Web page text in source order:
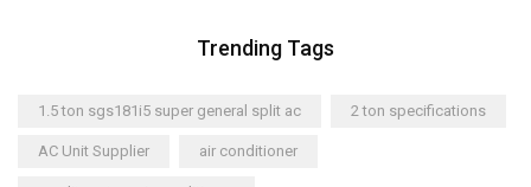
Trending Tags
1.5 ton sgs181i5 super general split ac 2 ton specifications
AC Unit Supplier air conditioner